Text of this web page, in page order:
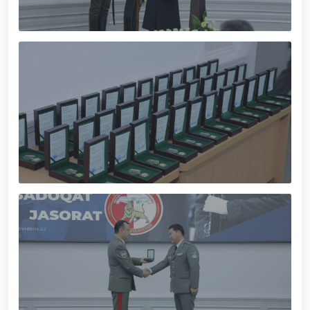
servicemen. // "Leadership and Youth Meeting"
organized // Marathon and Purebred Service Dog
Exhibition held // Winners of the 6th Republican
Interagency "Dog Biathlon" Competition announced
// Strengthening Uzbekistan’s Military Potential:
Reforms and Priority Tasks // National Guard
Commander met with graduating cadets of the
University of Public Safety // On the occasion of
May 9 – Day of Remembrance and Honor, the
National Guard Command visited and honored World
War II veterans and participants residing in the
capital // The theatrical musical concert program
titled "Awakened Memory" was presented // An
event dedicated to the "Meeting of Three
Generations" and the presentation of the book "Our
Heroes" was organized // National Guardsmen
achieved honorable places in the "Men G‘olib Run"
race // Joint preventive measures continue.
Activities aimed at ensuring a safe environment
were carried out in Yunusabad District under the
leadership of National Guard Commander Colonel
General B. Tashmatov // On the occasion of the